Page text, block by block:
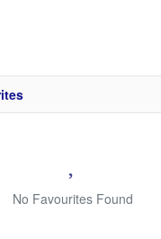
No Favourites Found